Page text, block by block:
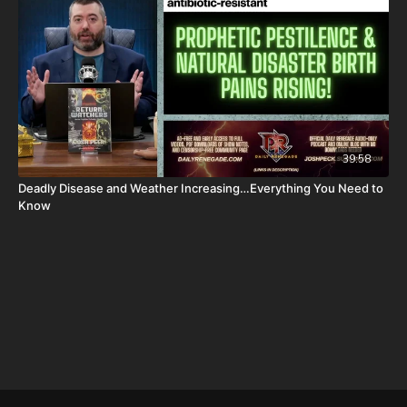
package-forgotten-prophecies-volume-1-and-2-and-calendar-
shipping-included-usa-only/
FINALLY! Be free from the satanic beast financial banking
system with their corrupted FIAT currency and protect your
assets with Christians just like you! Visit
http://CornerstoneAssetMetals.comtoday or call 888-747-3309
to register for free information, and make sure you click “Josh
Peck (Daily Renegade)” in the “How did you hear about us”
dropdown menu and Cornerstone will pay your shipping or IRA
account opening fees!
39:58
Deadly Disease and Weather Increasing…Everything You Need to
Know